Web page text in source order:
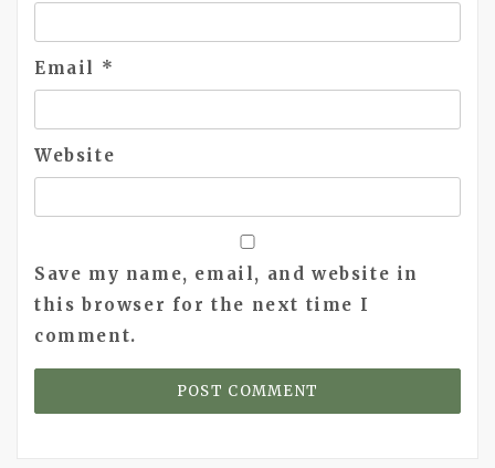
Email *
Website
Save my name, email, and website in
this browser for the next time I
comment.